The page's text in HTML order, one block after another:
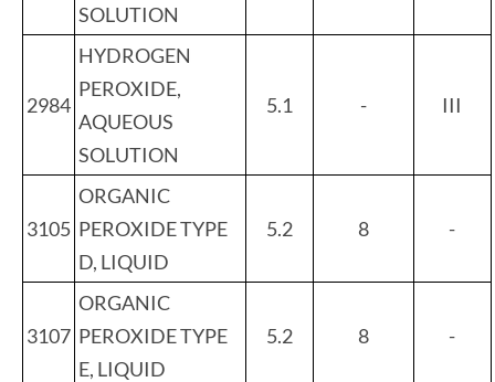
SOLUTION
2984
HYDROGEN
PEROXIDE,
AQUEOUS
SOLUTION
5.1 - III
3105
ORGANIC
PEROXIDE TYPE
D, LIQUID
5.2 8 -
3107
ORGANIC
PEROXIDE TYPE
E, LIQUID
5.2 8 -